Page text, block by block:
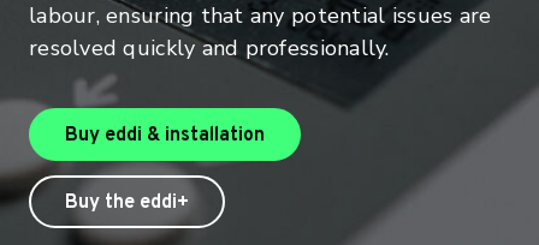
labour, ensuring that any potential issues are
resolved quickly and professionally.
Buy eddi & installation
Buy the eddi+